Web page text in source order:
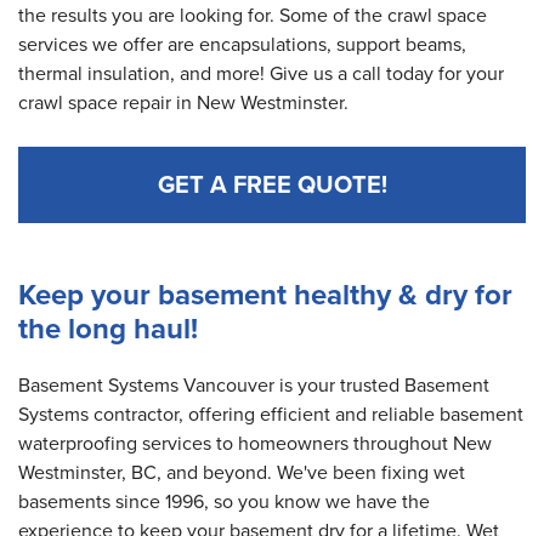
the results you are looking for. Some of the crawl space
services we offer are encapsulations, support beams,
thermal insulation, and more! Give us a call today for your
crawl space repair in New Westminster.
GET A FREE QUOTE!
Keep your basement healthy & dry for
the long haul!
Basement Systems Vancouver is your trusted Basement
Systems contractor, offering efficient and reliable basement
waterproofing services to homeowners throughout New
Westminster, BC, and beyond. We've been fixing wet
basements since 1996, so you know we have the
experience to keep your basement dry for a lifetime. Wet